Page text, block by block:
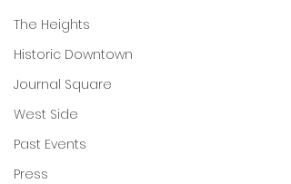
The Heights
Historic Downtown
Journal Square
West Side
Past Events
Press